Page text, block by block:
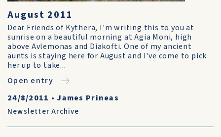
August 2011
Dear Friends of Kythera, I'm writing this to you at
sunrise on a beautiful morning at Agia Moni, high
above Avlemonas and Diakofti. One of my ancient
aunts is staying here for August and I've come to pick
her up to take...
Open entry
24/8/2011 • James Prineas
Newsletter Archive